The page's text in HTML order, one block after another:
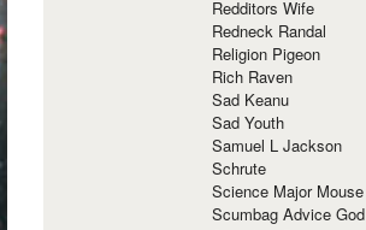
Redditors Wife
Redneck Randal
Religion Pigeon
Rich Raven
Sad Keanu
Sad Youth
Samuel L Jackson
Schrute
Science Major Mouse
Scumbag Advice God